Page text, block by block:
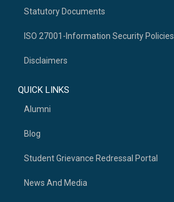
Statutory Documents
ISO 27001-Information Security Policies
Disclaimers
QUICK LINKS
Alumni
Blog
Student Grievance Redressal Portal
News And Media